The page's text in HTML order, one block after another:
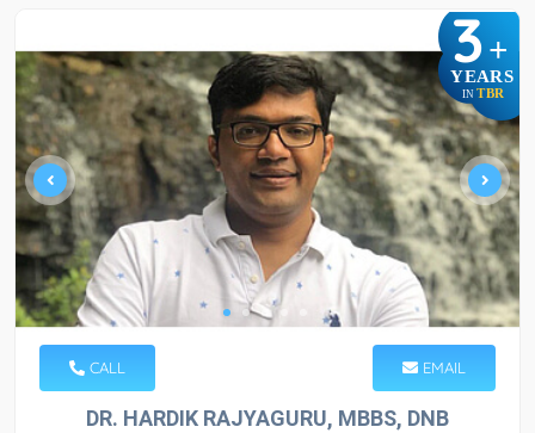
3+
YEARS
IN TBR
CALL EMAIL
DR. HARDIK RAJYAGURU, MBBS, DNB